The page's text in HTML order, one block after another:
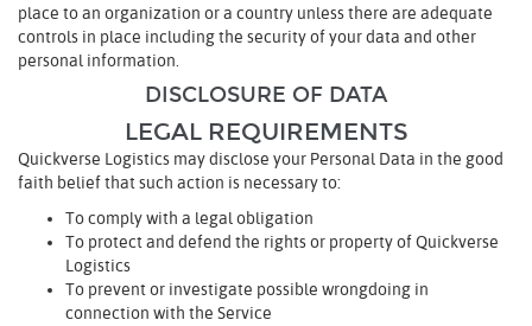
place to an organization or a country unless there are adequate
controls in place including the security of your data and other
personal information.
DISCLOSURE OF DATA
LEGAL REQUIREMENTS
Quickverse Logistics may disclose your Personal Data in the good
faith belief that such action is necessary to:
To comply with a legal obligation
To protect and defend the rights or property of Quickverse
Logistics
To prevent or investigate possible wrongdoing in
connection with the Service